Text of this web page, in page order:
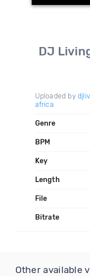
DJ
Uploaded by
africa
Genre
BPM
Key
Length
File
Bitrate
Other available